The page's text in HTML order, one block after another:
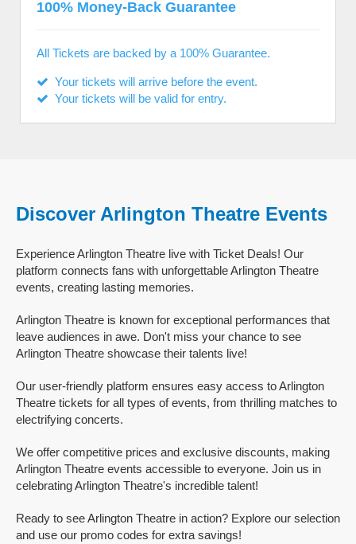
100% Money-Back Guarantee
All Tickets are backed by a 100% Guarantee.
Your tickets will arrive before the event.
Your tickets will be valid for entry.
Discover Arlington Theatre Events
Experience Arlington Theatre live with Ticket Deals! Our
platform connects fans with unforgettable Arlington Theatre
events, creating lasting memories.
Arlington Theatre is known for exceptional performances that
leave audiences in awe. Don't miss your chance to see
Arlington Theatre showcase their talents live!
Our user-friendly platform ensures easy access to Arlington
Theatre tickets for all types of events, from thrilling matches to
electrifying concerts.
We offer competitive prices and exclusive discounts, making
Arlington Theatre events accessible to everyone. Join us in
celebrating Arlington Theatre's incredible talent!
Ready to see Arlington Theatre in action? Explore our selection
and use our promo codes for extra savings!